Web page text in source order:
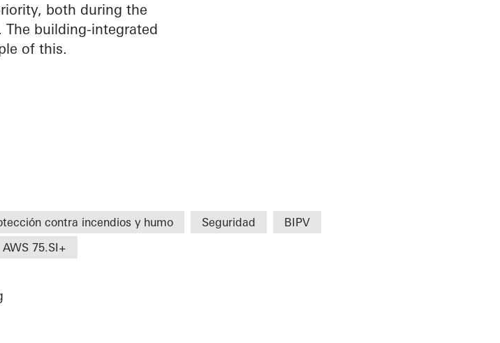
both during the
building-integrated
of this.
contra incendios y humo Seguridad BIPV
AWS 75.SI+